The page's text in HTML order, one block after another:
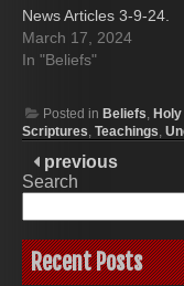
News Articles 3-9-24.
March 17, 2024
In "Beliefs"
Posted in Beliefs,
Scriptures, Teachings,
previous
Search
Recent Posts